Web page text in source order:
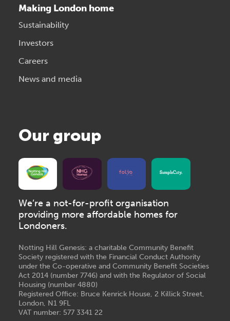
Making London home
Sustainability
Investors
Careers
News and media
Our group
We’re a not-for-profit organisation
providing more affordable homes for
Londoners.
Notting Hill Genesis: a charitable Community Benefit
Society registered with the Financial Conduct Authority
under the Co-operative and Community Benefit Societies
Act 2014 (number 7746) and with the Regulator of Social
Housing (number 4880)
Registered Office: Bruce Kenrick House, 2 Killick Street,
London, N1 9FL
VAT number: 577 3341 22